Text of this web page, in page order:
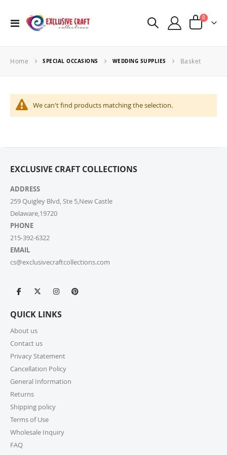
Toggle
Cart
0items
Home SPECIAL OCCASIONS WEDDING SUPPLIES Basket
We can't find products matching the selection.
EXCLUSIVE CRAFT COLLECTIONS
ADDRESS
259 Quigley Blvd, Ste 5,New Castle
Delaware,19720
PHONE
215-392-6322
EMAIL
cs@exclusivecraftcollections.com
QUICK LINKS
About us
Contact us
Privacy Statement
Cancellation Policy
General Information
Returns
Shipping policy
Terms of Use
Wholesale Inquiry
FAQ